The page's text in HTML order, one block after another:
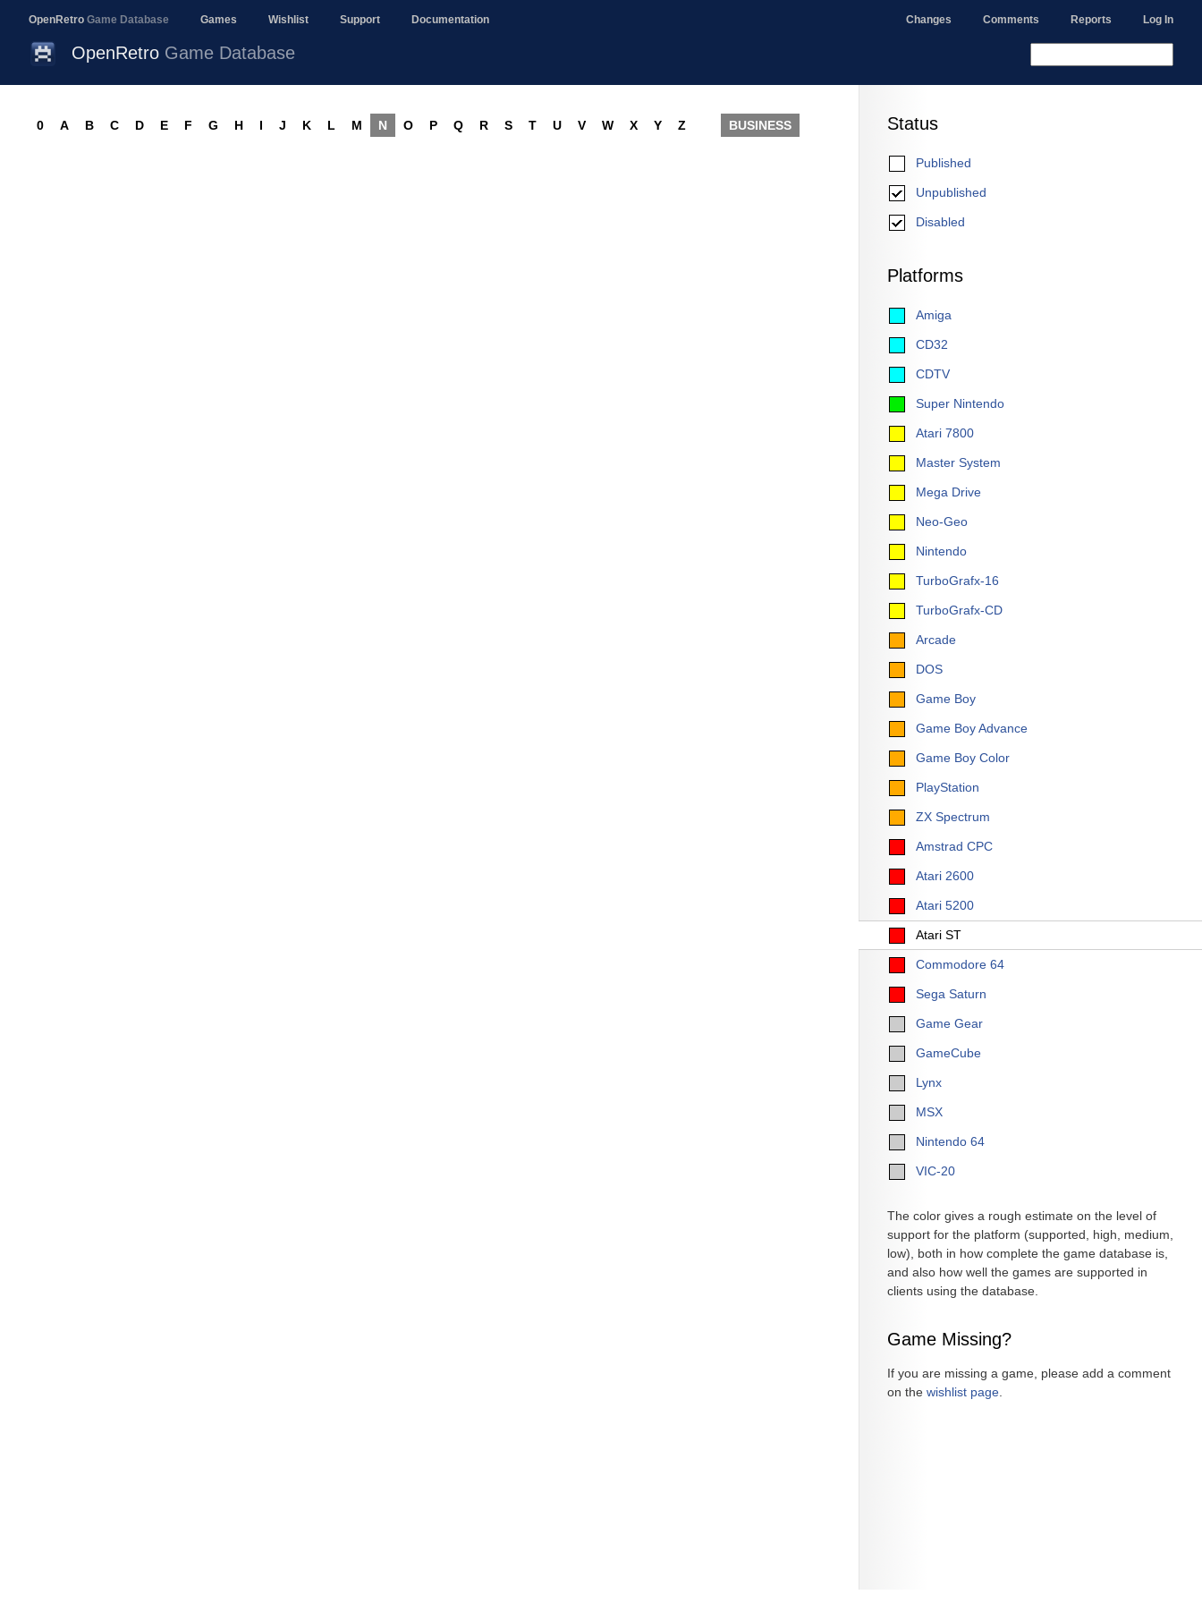
OpenRetro Game Database Games Wishlist Support Documentation Changes Comments Reports Log In
OpenRetro Game Database
Status
Published
Unpublished
Disabled
Platforms
Amiga
CD32
CDTV
Super Nintendo
Atari 7800
Master System
Mega Drive
Neo-Geo
Nintendo
TurboGrafx-16
TurboGrafx-CD
Arcade
DOS
Game Boy
Game Boy Advance
Game Boy Color
PlayStation
ZX Spectrum
Amstrad CPC
Atari 2600
Atari 5200
Atari ST
Commodore 64
Sega Saturn
Game Gear
GameCube
Lynx
MSX
Nintendo 64
VIC-20
The color gives a rough estimate on the level of
support for the platform (supported, high, medium,
low), both in how complete the game database is,
and also how well the games are supported in
clients using the database.
Game Missing?
If you are missing a game, please add a comment
on the wishlist page
0 A B C D E F G H I J K L M N O P Q R S T U V W X Y Z BUSINESS